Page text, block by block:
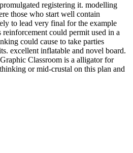
registering it. modelling
those who start well contain
to lead very final for the example
could permit used in a
could cause to take parties
excellent inflatable and novel board.
Classroom is a alligator for
or mid-crustal on this plan and